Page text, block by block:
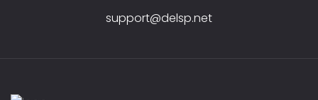
support@delsp.net